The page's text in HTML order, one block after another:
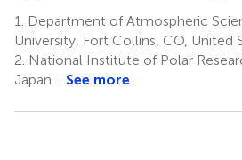
1.
Department of Atmospheric
University, Fort Collins, CO, United
2. National Institute of Polar
Japan
See more